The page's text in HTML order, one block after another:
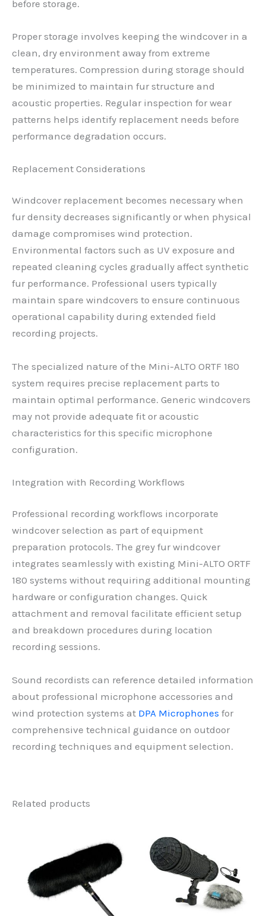
before storage.
Proper storage involves keeping the windcover in a
clean, dry environment away from extreme
temperatures. Compression during storage should
be minimized to maintain fur structure and
acoustic properties. Regular inspection for wear
patterns helps identify replacement needs before
performance degradation occurs.
Replacement Considerations
Windcover replacement becomes necessary when
fur density decreases significantly or when physical
damage compromises wind protection.
Environmental factors such as UV exposure and
repeated cleaning cycles gradually affect synthetic
fur performance. Professional users typically
maintain spare windcovers to ensure continuous
operational capability during extended field
recording projects.
The specialized nature of the Mini-ALTO ORTF 180
system requires precise replacement parts to
maintain optimal performance. Generic windcovers
may not provide adequate fit or acoustic
characteristics for this specific microphone
configuration.
Integration with Recording Workflows
Professional recording workflows incorporate
windcover selection as part of equipment
preparation protocols. The grey fur windcover
integrates seamlessly with existing Mini-ALTO ORTF
180 systems without requiring additional mounting
hardware or configuration changes. Quick
attachment and removal facilitate efficient setup
and breakdown procedures during location
recording sessions.
Sound recordists can reference detailed information
about professional microphone accessories and
wind protection systems at DPA Microphones for
comprehensive technical guidance on outdoor
recording techniques and equipment selection.
Related products